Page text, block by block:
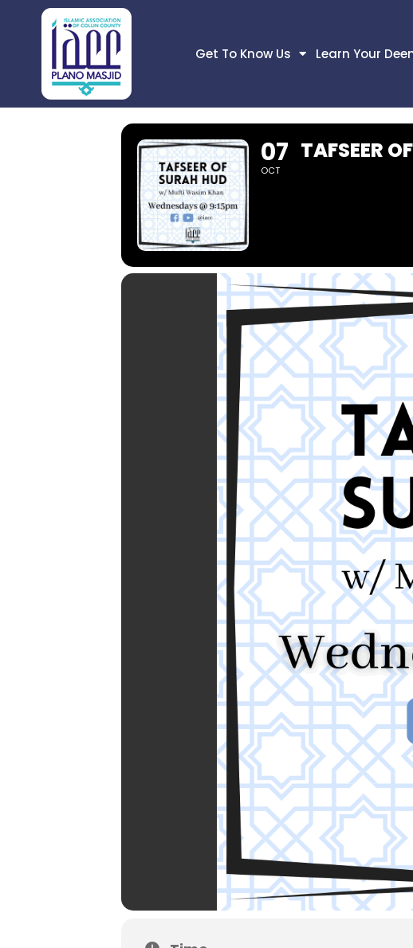
Get To Know Us Learn Your
07
OCT
TAFSEER